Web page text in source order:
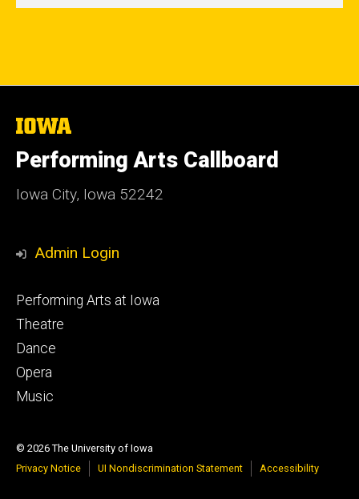
The
University
of
Iowa
Performing Arts Callboard
Iowa City, Iowa 52242
Admin Login
Footer
primary
Performing Arts at Iowa
Theatre
Dance
Opera
Music
© 2026 The University of Iowa
Privacy Notice
UI Nondiscrimination Statement Accessibility